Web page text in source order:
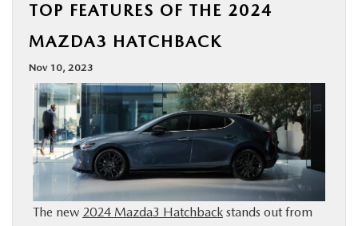
USED
SPECIALS
SERVICE & PARTS
BUY ONLINE
TOP FEATURES OF THE 2024
MAZDA3 HATCHBACK
Nov 10, 2023
The new 2024 Mazda3 Hatchback stands out from